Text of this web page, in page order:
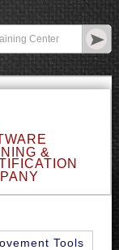
&
TOPICS
Tools